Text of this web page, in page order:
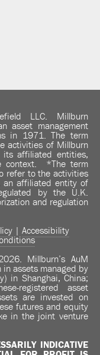
LLC. Millburn
asset management
in 1971. The term
activities of Millburn
its affiliated entities,
context. *The term
refer to the activities
an affiliated entity of
by the U.K.
and regulation
| Accessibility
Millburn’s AuM
assets managed by
in Shanghai, China;
registered asset
are invested on
futures and equity
in the joint venture
INDICATIVE